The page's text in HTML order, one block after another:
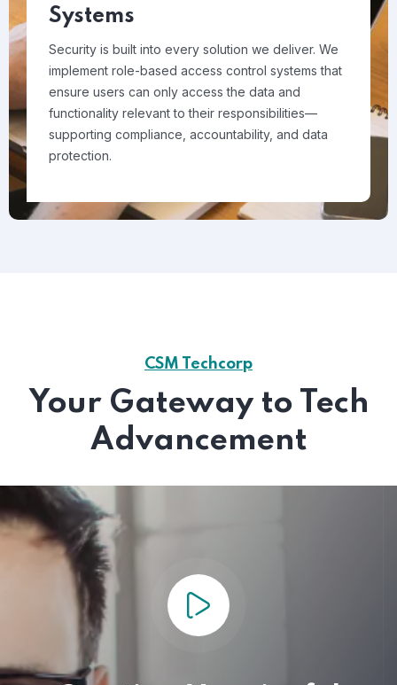
Systems
Security is built into every solution we deliver. We
implement role-based access control systems that
ensure users can only access the data and
functionality relevant to their responsibilities—
supporting compliance, accountability, and data
protection.
CSM Techcorp
Your Gateway to Tech
Advancement